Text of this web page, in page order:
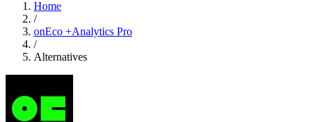
Home
/
onEco +Analytics Pro
/
Alternatives